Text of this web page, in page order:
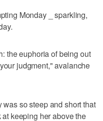
Monday _ sparkling,
the euphoria of being out
judgment," avalanche
so steep and short that
keeping her above the